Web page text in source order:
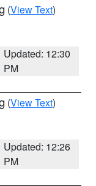
(View Text)
Updated: 12:30
PM
(View Text)
Updated: 12:26
PM